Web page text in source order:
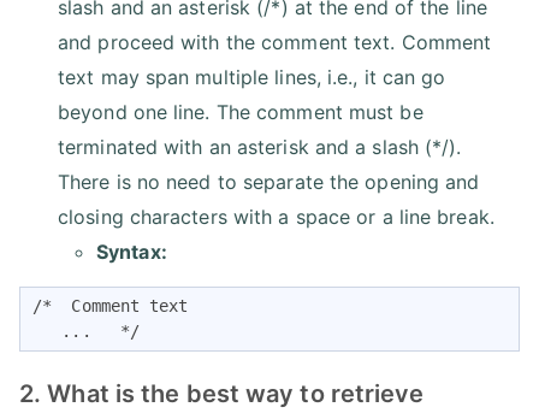
slash and an asterisk (/*) at the end of the line
and proceed with the comment text. Comment
text may span multiple lines, i.e., it can go
beyond one line. The comment must be
terminated with an asterisk and a slash (*/).
There is no need to separate the opening and
closing characters with a space or a line break.
Syntax:
/*  Comment text
   ...   */
2. What is the best way to retrieve